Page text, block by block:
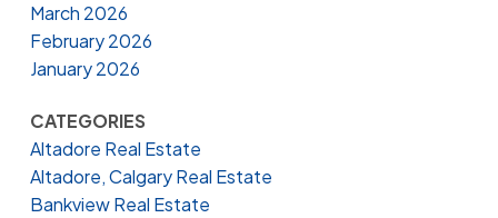
March 2026
February 2026
January 2026
CATEGORIES
Altadore Real Estate
Altadore, Calgary Real Estate
Bankview Real Estate